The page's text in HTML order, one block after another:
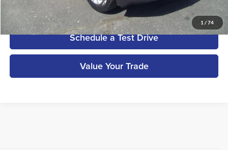
1 / 74
Get More Details
Schedule a Test Drive
Value Your Trade